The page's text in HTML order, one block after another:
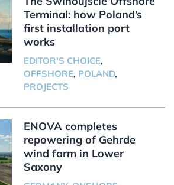
Terminal: how Poland’s
first installation port
works
EDITOR'S CHOICE,
OFFSHORE, POLAND,
PROJECTS
ENOVA completes
repowering of Gehrde
wind farm in Lower
Saxony